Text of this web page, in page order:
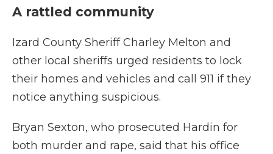
A rattled community
Izard County Sheriff Charley Melton and
other local sheriffs urged residents to lock
their homes and vehicles and call 911 if they
notice anything suspicious.
Bryan Sexton, who prosecuted Hardin for
both murder and rape, said that his office